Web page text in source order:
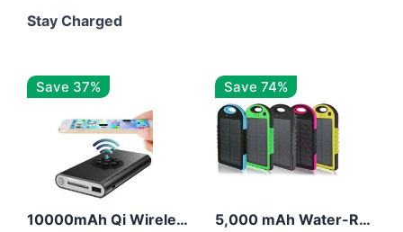
Stay Charged
Save 37%
10000mAh Qi Wireless Power Bank B Portable Charger W/ Silicone Suction Cup
Save 74%
5,000 mAh Water-Resistant Solar Power Bank